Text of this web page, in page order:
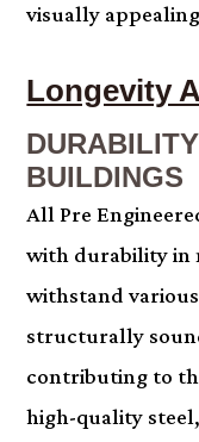
visually
Longevity
BUILDINGS
All Pre
with durability in
withstand
structurally
contributing to
high-quality